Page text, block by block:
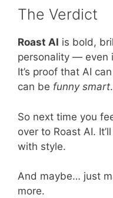
The Verdict
Roast AI is bold,
personality — even
It’s proof that AI
can be funny smart.
So next time you
over to Roast AI.
with style.
And maybe… just
more.